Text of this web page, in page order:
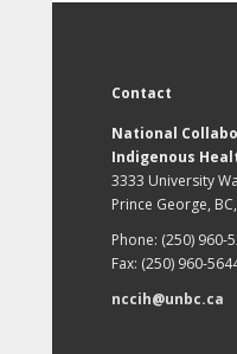
Contact
National
Indigenous
3333 University
Prince George,
Phone: (250) 960-
Fax: (250) 960-
nccih@unbc.ca